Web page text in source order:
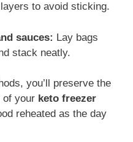
to avoid sticking.
sauces: Lay bags
stack neatly.
you’ll preserve the
of your keto freezer
reheated as the day